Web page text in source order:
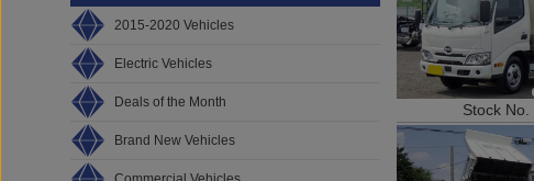
2015-2020 Vehicles
Electric Vehicles
Deals of the Month
Brand New Vehicles
Stock No.